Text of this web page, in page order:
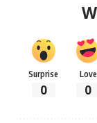
Surprise
0
Love
0